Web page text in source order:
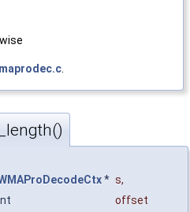
.
* s,
offset